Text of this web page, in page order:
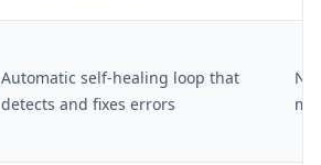
Automatic self-healing loop that
detects and fixes errors
No